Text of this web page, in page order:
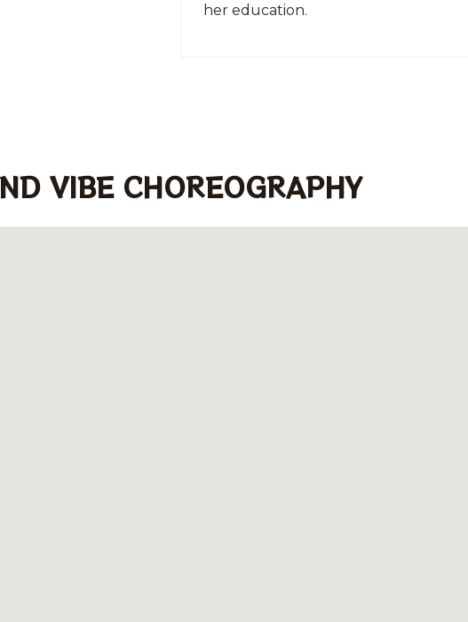
her education.
VIBE CHOREOGRAPHY